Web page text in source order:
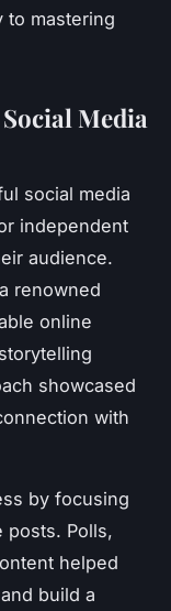
to mastering
Media
social media
independent
audience.
renowned
online
showcased
with
by focusing
posts. Polls,
helped
build a